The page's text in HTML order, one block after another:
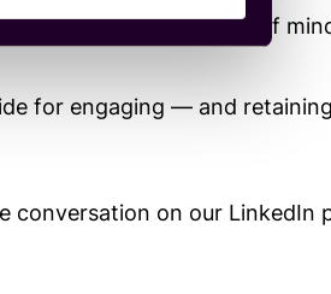
bad actors top of
for engaging — and
conversation on our LinkedIn